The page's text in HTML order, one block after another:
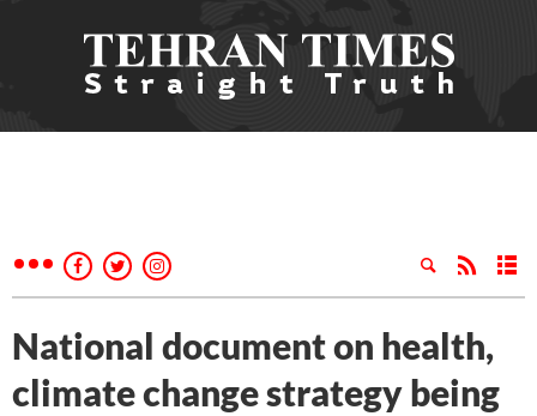
National document on health,
climate change strategy being